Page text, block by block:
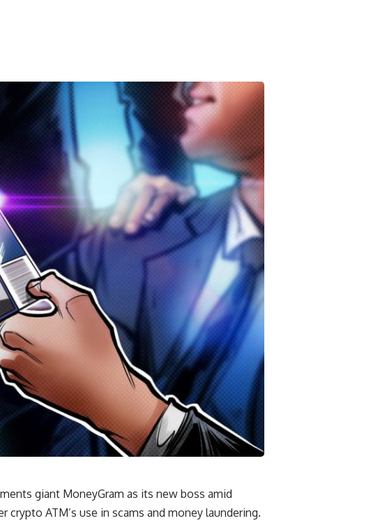
giant MoneyGram as its new boss amid
ATM’s use in scams and money laundering.